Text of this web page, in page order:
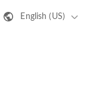
English (US)